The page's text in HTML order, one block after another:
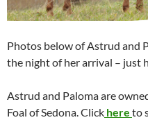
Photos below of Astrud and
the night of her arrival – just
Astrud and Paloma are
Foal of Sedona. Click here to